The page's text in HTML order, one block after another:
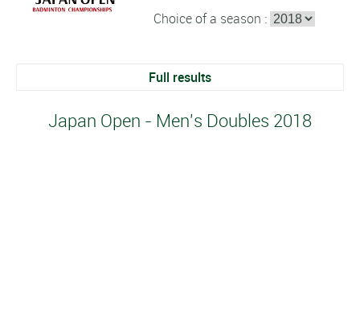
Choice of a season :
Full results
Japan Open - Men's Doubles 2018